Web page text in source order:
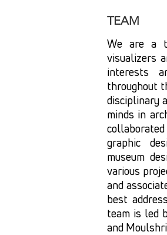
TEAM
We are a
visualizers
interests
throughout
disciplinary
minds in
graphic
museum
various
and
best
team is led
and